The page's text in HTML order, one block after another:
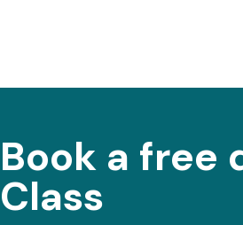
Book a free
Class